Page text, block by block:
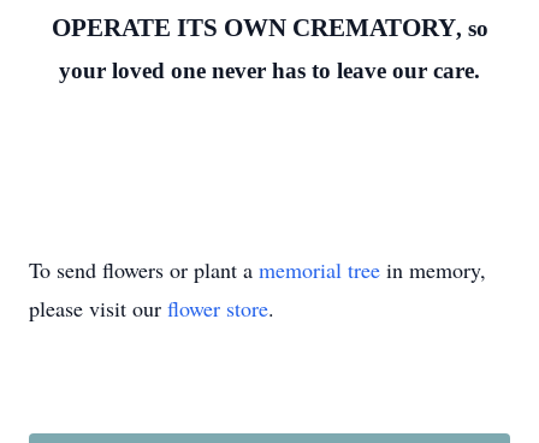
OPERATE ITS OWN CREMATORY, so
your loved one never has to leave our care.
To send flowers or plant a memorial tree in memory,
please visit our flower store.